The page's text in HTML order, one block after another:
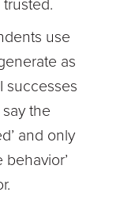
use
as
successes
the
and only